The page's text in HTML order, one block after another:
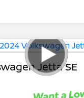
Jetta SE